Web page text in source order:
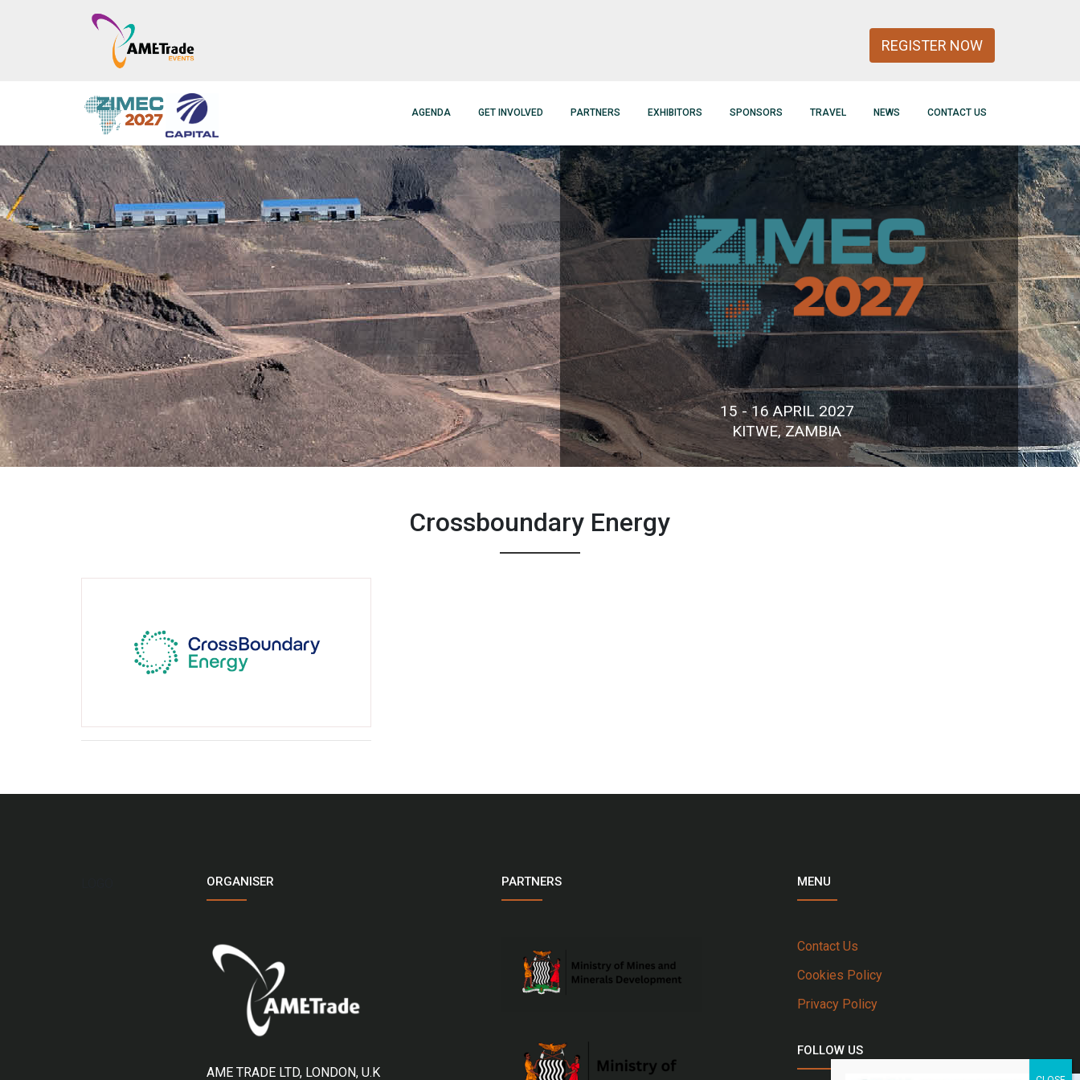
REGISTER NOW
AGENDA GET INVOLVED PARTNERS EXHIBITORS SPONSORS TRAVEL NEWS CONTACT US
15 - 16 APRIL 2027
KITWE, ZAMBIA
Crossboundary Energy
ORGANISER
AME TRADE LTD, LONDON, U.K
PARTNERS MENU
Contact Us
Cookies Policy
Privacy Policy
FOLLOW US